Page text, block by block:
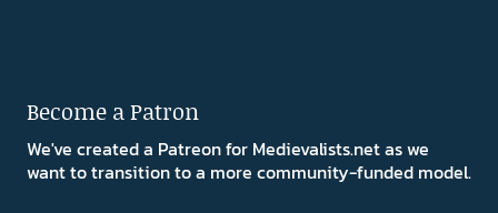
Become a Patron
We've created a Patreon for Medievalists.net as we
want to transition to a more community-funded model.